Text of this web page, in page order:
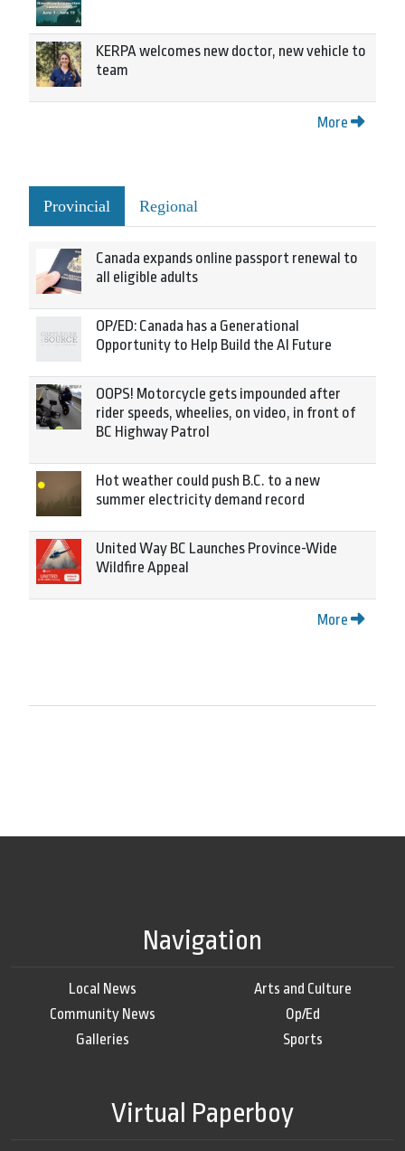
KERPA welcomes new doctor, new vehicle to
team
More
Provincial Regional
Canada expands online passport renewal to
all eligible adults
OP/ED: Canada has a Generational
Opportunity to Help Build the AI Future
OOPS! Motorcycle gets impounded after
rider speeds, wheelies, on video, in front of
BC Highway Patrol
Hot weather could push B.C. to a new
summer electricity demand record
United Way BC Launches Province-Wide
Wildfire Appeal
More
Navigation
Local News
Community News
Galleries
Arts and Culture
Op/Ed
Sports
Virtual Paperboy